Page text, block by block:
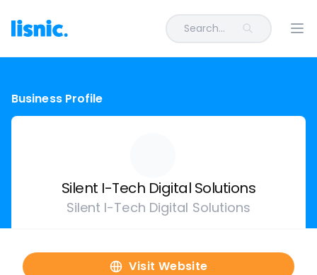
Search...
Business Profile
Silent I-Tech Digital Solutions
Silent I-Tech Digital Solutions
Visit Website